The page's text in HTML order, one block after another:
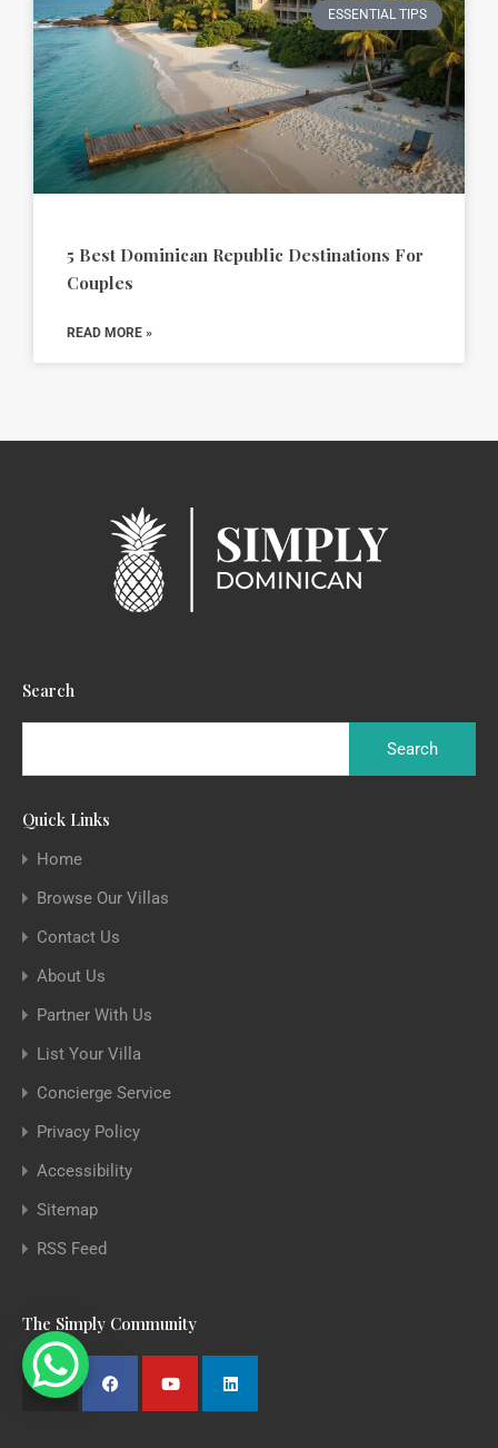
ESSENTIAL TIPS
5 Best Dominican Republic Destinations For
Couples
READ MORE »
Search
Quick Links
Home
Browse Our Villas
Contact Us
About Us
Partner With Us
List Your Villa
Concierge Service
Privacy Policy
Accessibility
Sitemap
RSS Feed
The Simply Community